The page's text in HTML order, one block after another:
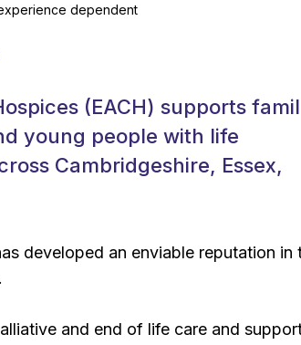
dependent
(EACH) supports
young people with life
Cambridgeshire, Essex,
developed an enviable reputation in
and end of life care and